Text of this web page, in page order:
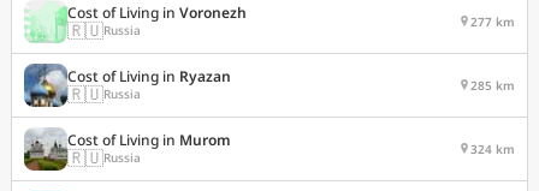
Cost of Living in Voronezh
🇷🇺Russia 277 km
Cost of Living in Ryazan
🇷🇺Russia 285 km
Cost of Living in Murom
🇷🇺Russia 324 km